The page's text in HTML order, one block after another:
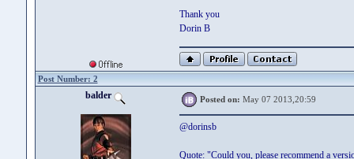
Thank you
Dorin B
Post Number: 2
balder Posted on: May 07 2013,20:59
@dorinsb
Quote: "Could you, please recommend a